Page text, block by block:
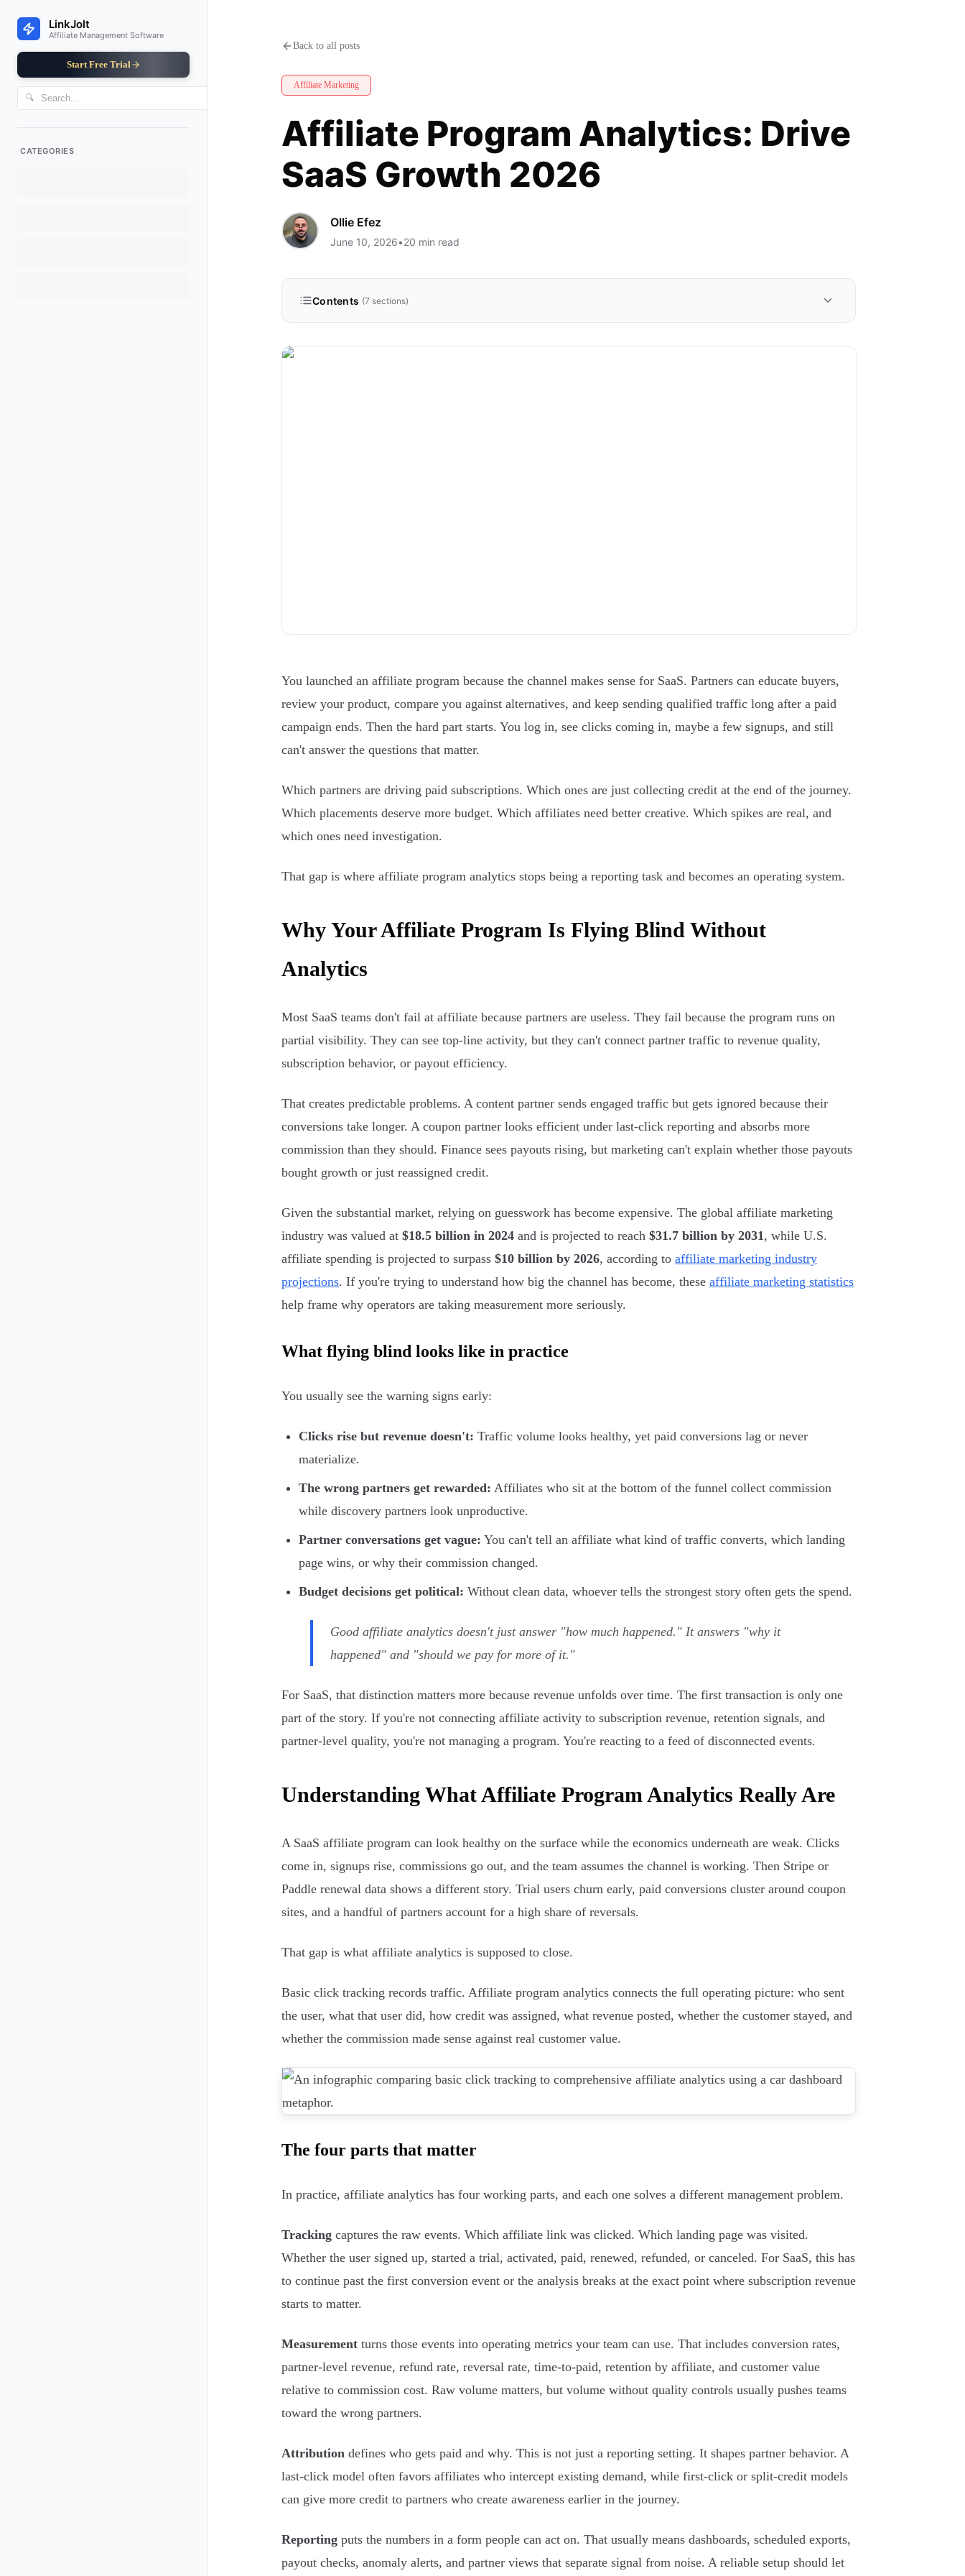
Affiliate Program Analytics: Drive SaaS Growth 2026
LinkJolt
Affiliate Management Software
Start Free Trial
🔍
CATEGORIES
Back to all posts
Affiliate Marketing
Affiliate Program Analytics: Drive
SaaS Growth 2026
Ollie Efez
June 10, 2026•20 min read
Contents (7 sections)
You launched an affiliate program because the channel makes sense for SaaS. Partners can educate buyers,
review your product, compare you against alternatives, and keep sending qualified traffic long after a paid
campaign ends. Then the hard part starts. You log in, see clicks coming in, maybe a few signups, and still
can't answer the questions that matter.
Which partners are driving paid subscriptions. Which ones are just collecting credit at the end of the journey.
Which placements deserve more budget. Which affiliates need better creative. Which spikes are real, and
which ones need investigation.
That gap is where affiliate program analytics stops being a reporting task and becomes an operating system.
Why Your Affiliate Program Is Flying Blind Without
Analytics
Most SaaS teams don't fail at affiliate because partners are useless. They fail because the program runs on
partial visibility. They can see top-line activity, but they can't connect partner traffic to revenue quality,
subscription behavior, or payout efficiency.
That creates predictable problems. A content partner sends engaged traffic but gets ignored because their
conversions take longer. A coupon partner looks efficient under last-click reporting and absorbs more
commission than they should. Finance sees payouts rising, but marketing can't explain whether those payouts
bought growth or just reassigned credit.
Given the substantial market, relying on guesswork has become expensive. The global affiliate marketing
industry was valued at $18.5 billion in 2024 and is projected to reach $31.7 billion by 2031, while U.S.
affiliate spending is projected to surpass $10 billion by 2026, according to affiliate marketing industry
projections. If you're trying to understand how big the channel has become, these affiliate marketing statistics
help frame why operators are taking measurement more seriously.
What flying blind looks like in practice
You usually see the warning signs early:
Clicks rise but revenue doesn't: Traffic volume looks healthy, yet paid conversions lag or never
materialize.
The wrong partners get rewarded: Affiliates who sit at the bottom of the funnel collect commission
while discovery partners look unproductive.
Partner conversations get vague: You can't tell an affiliate what kind of traffic converts, which landing
page wins, or why their commission changed.
Budget decisions get political: Without clean data, whoever tells the strongest story often gets the spend.
Good affiliate analytics doesn't just answer "how much happened." It answers "why it
happened" and "should we pay for more of it."
For SaaS, that distinction matters more because revenue unfolds over time. The first transaction is only one
part of the story. If you're not connecting affiliate activity to subscription revenue, retention signals, and
partner-level quality, you're not managing a program. You're reacting to a feed of disconnected events.
Understanding What Affiliate Program Analytics Really Are
A SaaS affiliate program can look healthy on the surface while the economics underneath are weak. Clicks
come in, signups rise, commissions go out, and the team assumes the channel is working. Then Stripe or
Paddle renewal data shows a different story. Trial users churn early, paid conversions cluster around coupon
sites, and a handful of partners account for a high share of reversals.
That gap is what affiliate analytics is supposed to close.
Basic click tracking records traffic. Affiliate program analytics connects the full operating picture: who sent
the user, what that user did, how credit was assigned, what revenue posted, whether the customer stayed, and
whether the commission made sense against real customer value.
The four parts that matter
In practice, affiliate analytics has four working parts, and each one solves a different management problem.
Tracking captures the raw events. Which affiliate link was clicked. Which landing page was visited.
Whether the user signed up, started a trial, activated, paid, renewed, refunded, or canceled. For SaaS, this has
to continue past the first conversion event or the analysis breaks at the exact point where subscription revenue
starts to matter.
Measurement turns those events into operating metrics your team can use. That includes conversion rates,
partner-level revenue, refund rate, reversal rate, time-to-paid, retention by affiliate, and customer value
relative to commission cost. Raw volume matters, but volume without quality controls usually pushes teams
toward the wrong partners.
Attribution defines who gets paid and why. This is not just a reporting setting. It shapes partner behavior. A
last-click model often favors affiliates who intercept existing demand, while first-click or split-credit models
can give more credit to partners who create awareness earlier in the journey.
Reporting puts the numbers in a form people can act on. That usually means dashboards, scheduled exports,
payout checks, anomaly alerts, and partner views that separate signal from noise. A reliable setup should let